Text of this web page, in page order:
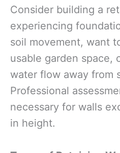
Consider building a
experiencing
soil movement, want
usable garden space,
water flow away from
Professional
necessary for walls
in height.